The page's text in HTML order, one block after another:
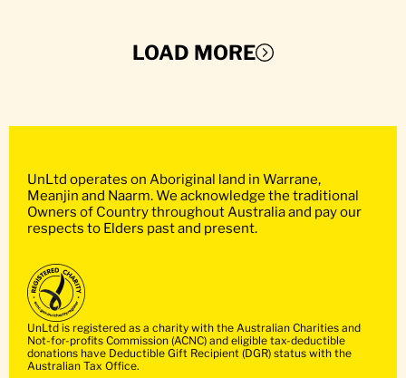
LOAD MORE
UnLtd operates on Aboriginal land in Warrane,
Meanjin and Naarm. We acknowledge the traditional
Owners of Country throughout Australia and pay our
respects to Elders past and present.
UnLtd is registered as a charity with the Australian Charities and
Not-for-profits Commission (ACNC) and eligible tax-deductible
donations have Deductible Gift Recipient (DGR) status with the
Australian Tax Office.